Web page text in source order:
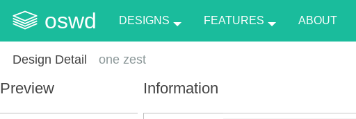
oswd DESIGNS FEATURES ABOUT
Design Detail one zest
Preview Information